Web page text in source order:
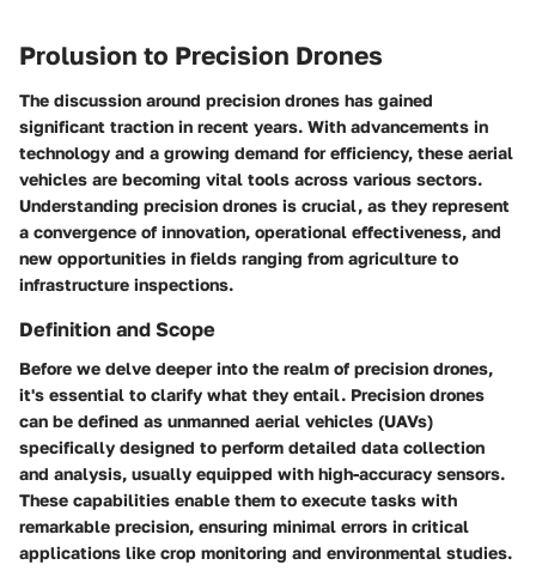
Prolusion to Precision Drones
The discussion around precision drones has gained
significant traction in recent years. With advancements in
technology and a growing demand for efficiency, these aerial
vehicles are becoming vital tools across various sectors.
Understanding precision drones is crucial, as they represent
a convergence of innovation, operational effectiveness, and
new opportunities in fields ranging from agriculture to
infrastructure inspections.
Definition and Scope
Before we delve deeper into the realm of precision drones,
it's essential to clarify what they entail. Precision drones
can be defined as unmanned aerial vehicles (UAVs)
specifically designed to perform detailed data collection
and analysis, usually equipped with high-accuracy sensors.
These capabilities enable them to execute tasks with
remarkable precision, ensuring minimal errors in critical
applications like crop monitoring and environmental studies.